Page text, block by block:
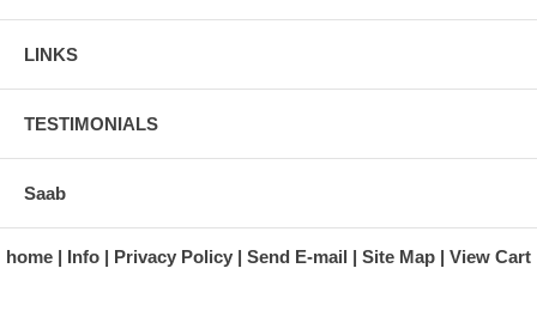
LINKS
TESTIMONIALS
Saab
home Info Privacy Policy Send E-mail Site Map View Cart